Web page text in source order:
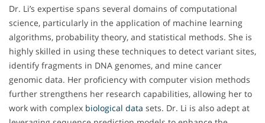
Dr. Li’s expertise spans several domains of computational
science, particularly in the application of machine learning
algorithms, probability theory, and statistical methods. She is
highly skilled in using these techniques to detect variant sites,
identify fragments in DNA genomes, and mine cancer
genomic data. Her proficiency with computer vision methods
further strengthens her research capabilities, allowing her to
work with complex biological data sets. Dr. Li is also adept at